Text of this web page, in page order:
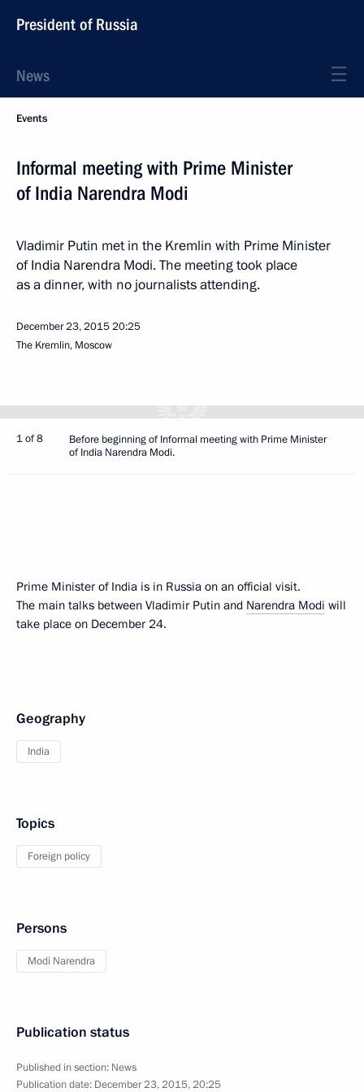
President of Russia
News
Events
Informal meeting with Prime Minister
of India Narendra Modi
Vladimir Putin met in the Kremlin with Prime Minister
of India Narendra Modi. The meeting took place
as a dinner, with no journalists attending.
December 23, 201520:25
The Kremlin, Moscow
1 of 8
Before beginning of Informal meeting with Prime Minister
of India Narendra Modi.
Prime Minister of India is in Russia on an official visit.
The main talks between Vladimir Putin and Narendra Modi will
take place on December 24.
Geography
India
Topics
Foreign policy
Persons
Modi Narendra
Publication status
Published in section: News
Publication date: December 23, 2015, 20:25